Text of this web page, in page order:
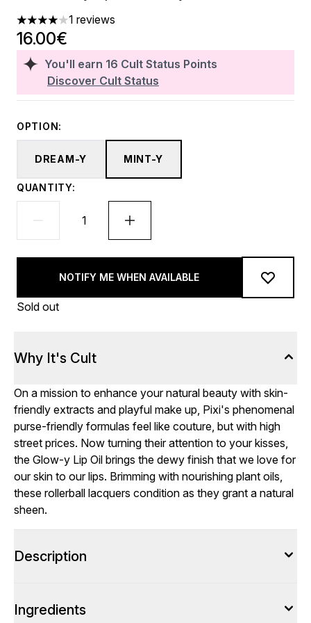
4 stars out of a maximum of 5
1 reviews
You'll earn 16 Cult Status Points
Discover Cult Status
16.00€
OPTION:
DREAM-Y MINT-Y
QUANTITY:
NOTIFY ME WHEN AVAILABLE
Sold out
Why It's Cult
On a mission to enhance your natural beauty with skin-
friendly extracts and playful make up, Pixi's phenomenal
purse-friendly formulas feel like couture, but with high
street prices. Now turning their attention to your kisses,
the Glow-y Lip Oil brings the dewy finish that we love for
our skin to our lips. Brimming with nourishing plant oils,
these rollerball lacquers condition as they grant a natural
sheen.
Description
Ingredients